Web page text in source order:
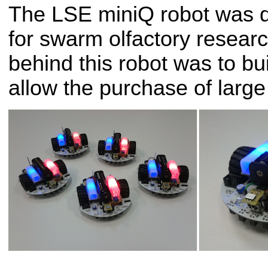
The LSE miniQ robot was
for swarm olfactory
behind this robot was to
allow the purchase of